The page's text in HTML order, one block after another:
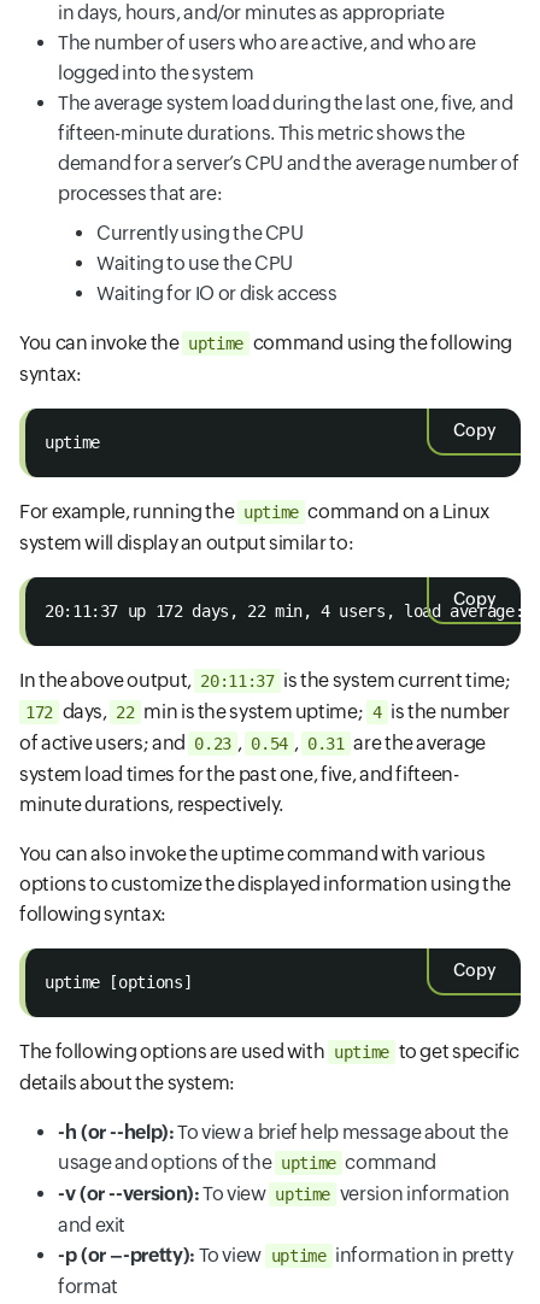
in days, hours, and/or minutes as appropriate
The number of users who are active, and who are
logged into the system
The average system load during the last one, five, and
fifteen-minute durations. This metric shows the
demand for a server’s CPU and the average number of
processes that are:
Currently using the CPU
Waiting to use the CPU
Waiting for IO or disk access
You can invoke the uptime command using the following
syntax:
Copy
uptime
For example, running the uptime command on a Linux
system will display an output similar to:
Copy
20:11:37 up 172 days, 22 min, 4 users, load average:
In the above output, 20:11:37 is the system current time;
172 days, 22 min is the system uptime; 4 is the number
of active users; and 0.23 , 0.54 , 0.31 are the average
system load times for the past one, five, and fifteen-
minute durations, respectively.
You can also invoke the uptime command with various
options to customize the displayed information using the
following syntax:
Copy
uptime [options]
The following options are used with uptime to get specific
details about the system:
-h (or --help):To view a brief help message about the
usage and options of the uptime command
-v (or --version):To view uptime version information
and exit
-p (or –-pretty): To view uptime information in pretty
format